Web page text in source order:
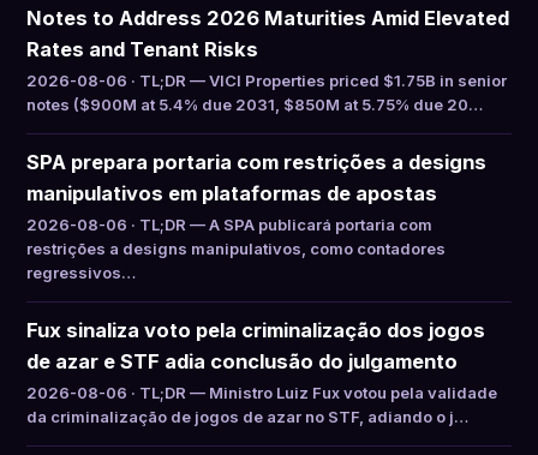
Notes to Address 2026 Maturities Amid Elevated
Rates and Tenant Risks
2026-08-06 · TL;DR — VICI Properties priced $1.75B in senior
notes ($900M at 5.4% due 2031, $850M at 5.75% due 20…
SPA prepara portaria com restrições a designs
manipulativos em plataformas de apostas
2026-08-06 · TL;DR — A SPA publicará portaria com
restrições a designs manipulativos, como contadores
regressivos…
Fux sinaliza voto pela criminalização dos jogos
de azar e STF adia conclusão do julgamento
2026-08-06 · TL;DR — Ministro Luiz Fux votou pela validade
da criminalização de jogos de azar no STF, adiando o j…